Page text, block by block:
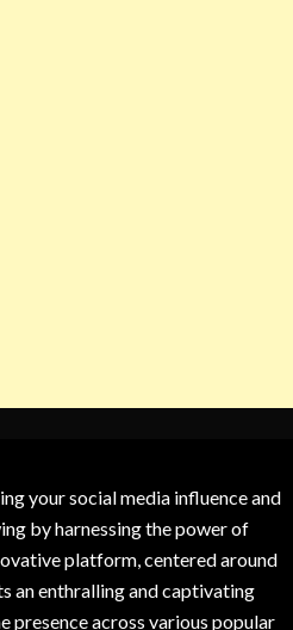
your social media influence and
by harnessing the power of
platform, centered around
an enthralling and captivating
presence across various popular